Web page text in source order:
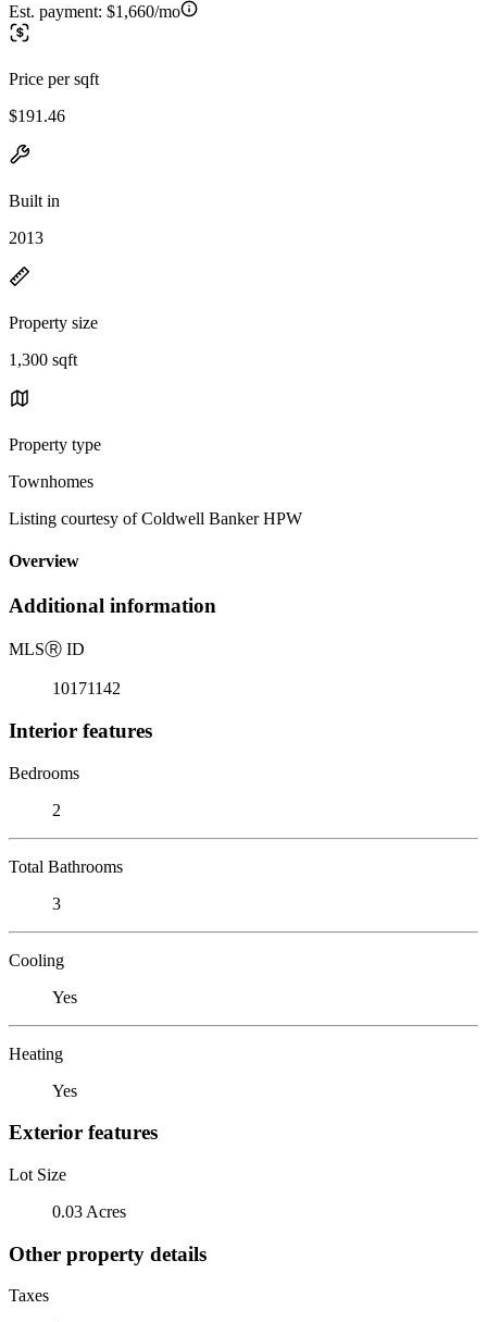
Est. payment: $1,660/mo
Price per sqft
$191.46
Built in
2013
Property size
1,300 sqft
Property type
Townhomes
Listing courtesy of Coldwell Banker HPW
Overview
Additional information
MLSⓇ ID
10171142
Interior features
Bedrooms
2
Total Bathrooms
3
Cooling
Yes
Heating
Yes
Exterior features
Lot Size
0.03 Acres
Other property details
Taxes